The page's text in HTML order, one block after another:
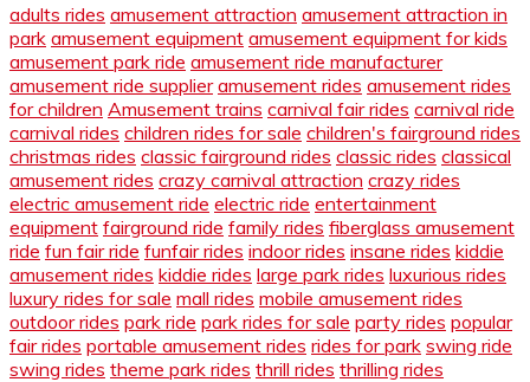
adults rides amusement attraction amusement attraction in
park amusement equipment amusement equipment for kids
amusement park ride amusement ride manufacturer
amusement ride supplier amusement rides amusement rides
for children Amusement trains carnival fair rides carnival ride
carnival rides children rides for sale children's fairground rides
christmas rides classic fairground rides classic rides classical
amusement rides crazy carnival attraction crazy rides
electric amusement ride electric ride entertainment
equipment fairground ride family rides fiberglass amusement
ride fun fair ride funfair rides indoor rides insane rides kiddie
amusement rides kiddie rides large park rides luxurious rides
luxury rides for sale mall rides mobile amusement rides
outdoor rides park ride park rides for sale party rides popular
fair rides portable amusement rides rides for park swing ride
swing rides theme park rides thrill rides thrilling rides